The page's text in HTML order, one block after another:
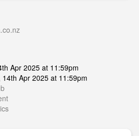
Apr 2025 at 11:59pm
Apr 2025 at 11:59pm